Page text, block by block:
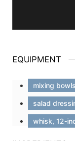
EQUIPMENT
mixing
salad
whisk, 12-